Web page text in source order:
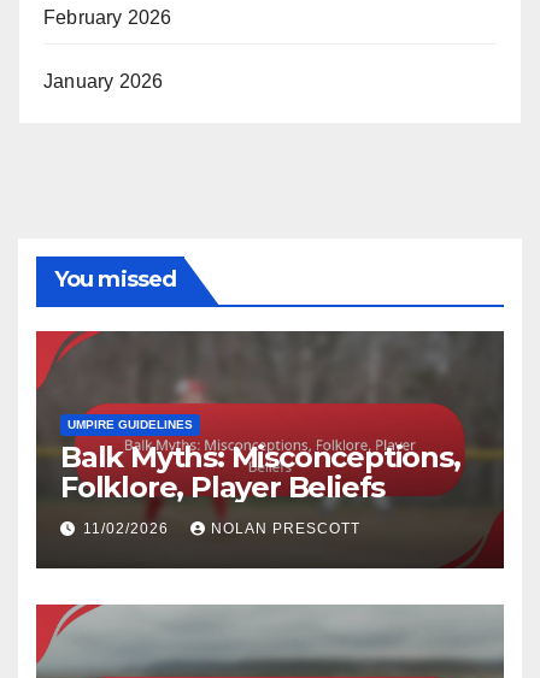
February 2026
January 2026
You missed
UMPIRE GUIDELINES
Balk Myths: Misconceptions,
Folklore, Player Beliefs
11/02/2026 NOLAN PRESCOTT